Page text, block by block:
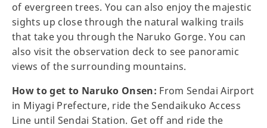
of evergreen trees. You can also enjoy the majestic
sights up close through the natural walking trails
that take you through the Naruko Gorge. You can
also visit the observation deck to see panoramic
views of the surrounding mountains.
How to get to Naruko Onsen: From Sendai Airport
in Miyagi Prefecture, ride the Sendaikuko Access
Line until Sendai Station. Get off and ride the